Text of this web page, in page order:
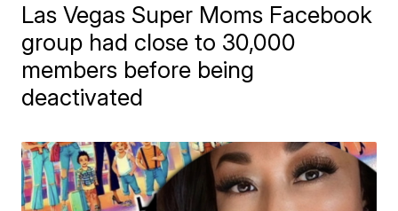
Las Vegas Super Moms Facebook
group had close to 30,000
members before being
deactivated